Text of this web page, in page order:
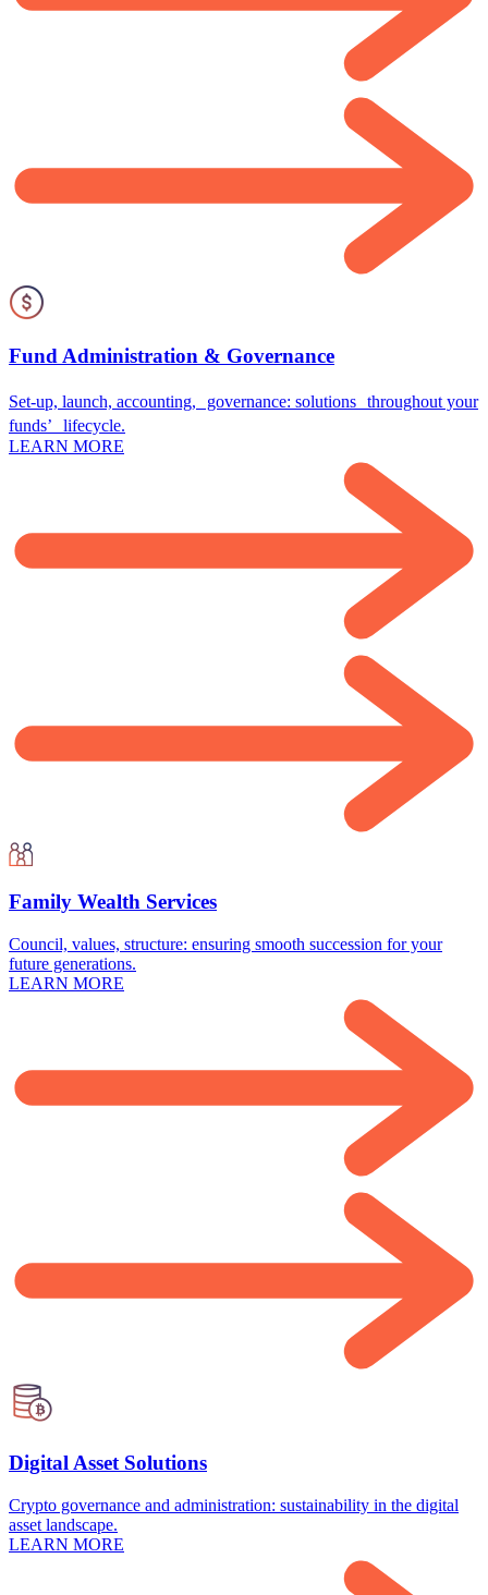
Fund Administration & Governance
Set-up, launch, accounting, governance: solutions throughout your
funds’ lifecycle.
LEARN MORE
Family Wealth Services
Council, values, structure: ensuring smooth succession for your
future generations.
LEARN MORE
Digital Asset Solutions
Crypto governance and administration: sustainability in the digital
asset landscape.
LEARN MORE